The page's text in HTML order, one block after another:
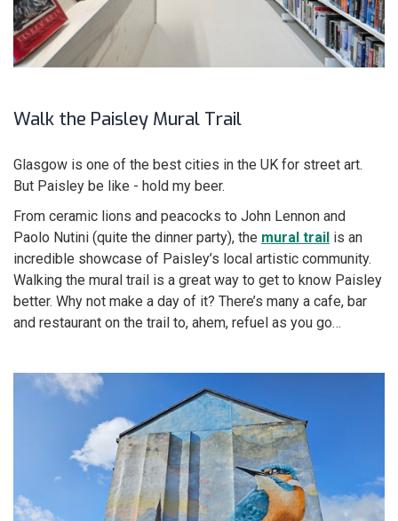
Walk the Paisley Mural Trail
Glasgow is one of the best cities in the UK for street art.
But Paisley be like - hold my beer.
From ceramic lions and peacocks to John Lennon and
Paolo Nutini (quite the dinner party), the mural trail is an
incredible showcase of Paisley’s local artistic community.
Walking the mural trail is a great way to get to know Paisley
better. Why not make a day of it? There’s many a cafe, bar
and restaurant on the trail to, ahem, refuel as you go…